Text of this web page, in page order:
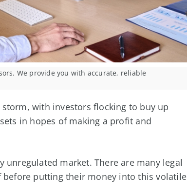
We provide you with accurate, reliable
with investors flocking to buy up
in hopes of making a profit and
unregulated market. There are many legal
putting their money into this volatile